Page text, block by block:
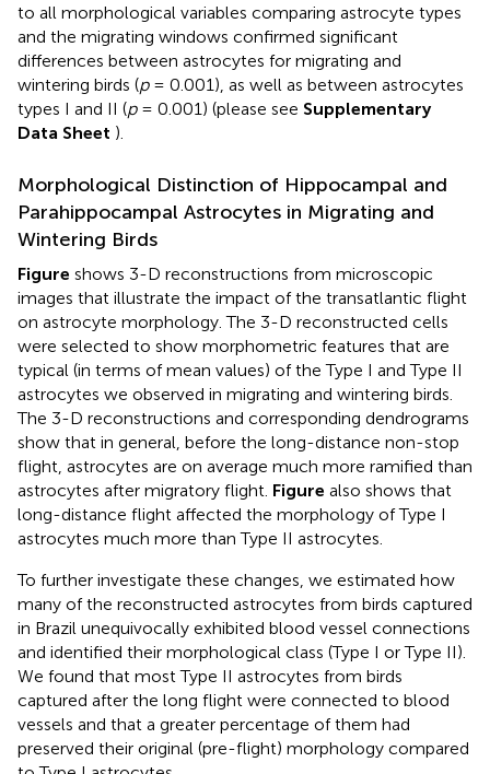
to all morphological variables comparing astrocyte types
and the migrating windows confirmed significant
differences between astrocytes for migrating and
wintering birds (p= 0.001), as well as between astrocytes
types I and II (p= 0.001) (please see Supplementary
Data Sheet ).
Morphological Distinction of Hippocampal and
Parahippocampal Astrocytes in Migrating and
Wintering Birds
Figure shows 3-D reconstructions from microscopic
images that illustrate the impact of the transatlantic flight
on astrocyte morphology. The 3-D reconstructed cells
were selected to show morphometric features that are
typical (in terms of mean values) of the Type I and Type II
astrocytes we observed in migrating and wintering birds.
The 3-D reconstructions and corresponding dendrograms
show that in general, before the long-distance non-stop
flight, astrocytes are on average much more ramified than
astrocytes after migratory flight. Figure also shows that
long-distance flight affected the morphology of Type I
astrocytes much more than Type II astrocytes.
To further investigate these changes, we estimated how
many of the reconstructed astrocytes from birds captured
in Brazil unequivocally exhibited blood vessel connections
and identified their morphological class (Type I or Type II).
We found that most Type II astrocytes from birds
captured after the long flight were connected to blood
vessels and that a greater percentage of them had
preserved their original (pre-flight) morphology compared